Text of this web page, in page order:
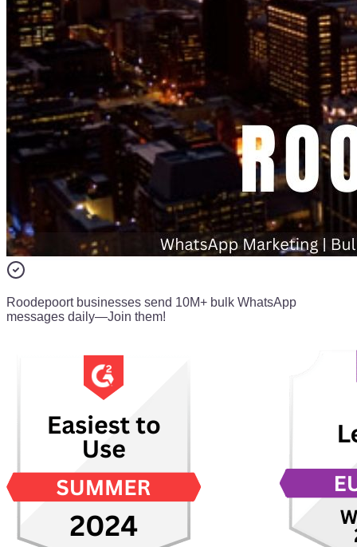
Roodepoort businesses send 10M+ bulk WhatsApp
messages daily—Join them!